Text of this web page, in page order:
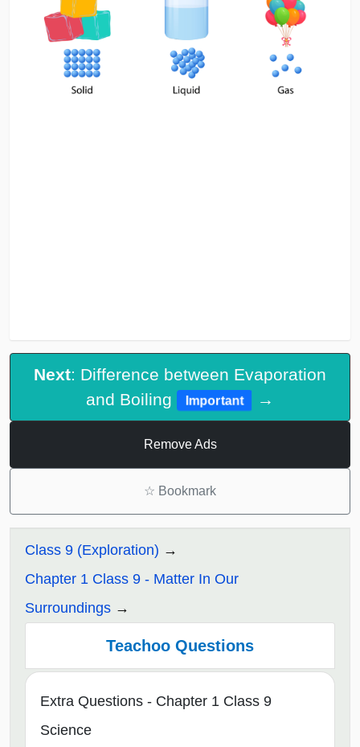
Next: Difference between Evaporation
and Boiling
Important →
Remove Ads
☆ Bookmark
Class 9 (Exploration)
Chapter 1 Class 9 - Matter In Our
Surroundings
Teachoo Questions
Extra Questions - Chapter 1 Class 9
Science